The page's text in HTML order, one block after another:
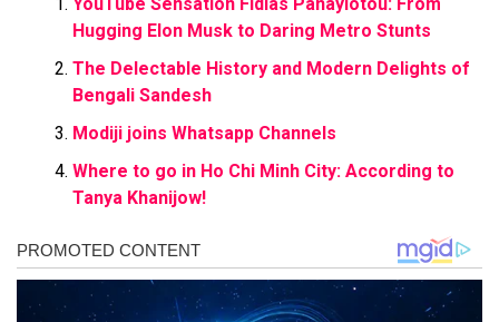
Hugging Elon Musk to Daring Metro Stunts
The Delectable History and Modern Delights of
Bengali Sandesh
Modiji joins Whatsapp Channels
Where to go in Ho Chi Minh City: According to
Tanya Khanijow!